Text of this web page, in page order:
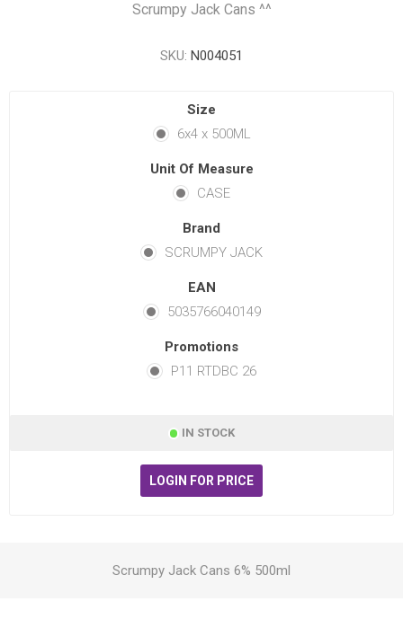
Scrumpy Jack Cans ^^
SKU: N004051
Size
6x4 x 500ML
Unit Of Measure
CASE
Brand
SCRUMPY JACK
EAN
5035766040149
Promotions
P11 RTDBC 26
IN STOCK
LOGIN FOR PRICE
Scrumpy Jack Cans 6% 500ml